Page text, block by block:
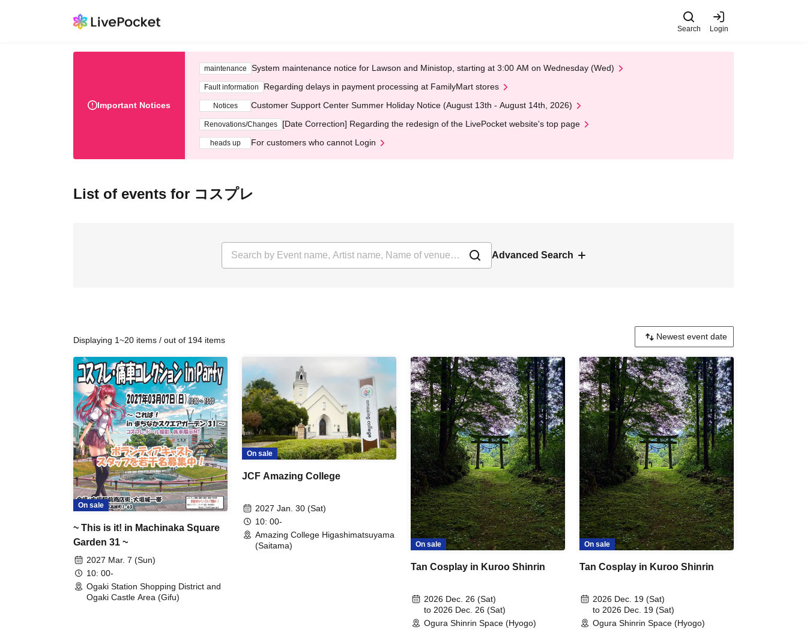
Search Login
Important Notices
maintenance System maintenance notice for Lawson and Ministop, starting at 3:00 AM on Wednesday (Wed)
Fault information Regarding delays in payment processing at FamilyMart stores
Notices Customer Support Center Summer Holiday Notice (August 13th - August 14th, 2026)
Renovations/Changes [Date Correction] Regarding the redesign of the LivePocket website's top page
heads up For customers who cannot Login
List of events for コスプレ
Advanced Search
Displaying 1~20 items / out of 194 items
On sale
~ This is it! in Machinaka Square
Garden 31 ~
2027 Mar. 7 (Sun)
10: 00-
Ogaki Station Shopping District and
Ogaki Castle Area (Gifu)
On sale
JCF Amazing College
2027 Jan. 30 (Sat)
10: 00-
Amazing College Higashimatsuyama
(Saitama)
On sale
Tan Cosplay in Kuroo Shinrin
2026 Dec. 26 (Sat)
to 2026 Dec. 26 (Sat)
Ogura Shinrin Space (Hyogo)
On sale
Tan Cosplay in Kuroo Shinrin
2026 Dec. 19 (Sat)
to 2026 Dec. 19 (Sat)
Ogura Shinrin Space (Hyogo)